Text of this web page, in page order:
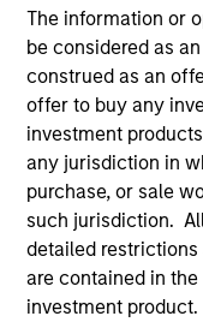
The information or
be considered as
construed as an
offer to buy any
investment
any jurisdiction in
purchase, or sale
such jurisdiction.
detailed
are contained in
investment product.
As of August 21,
informational and
guarantee that the
positive
well in the future (for
service marks
owners. The
authorized,
owners. By clicking
you are navigating
these hyperlinks to
inclusion of any
endorsement,
monitoring by us of